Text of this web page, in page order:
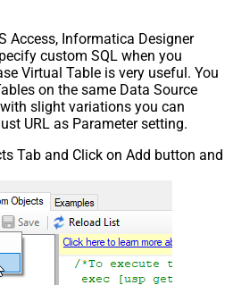
Access, Informatica Designer
custom SQL when you
Virtual Table is very useful. You
on the same Data Source
slight variations you can
URL as Parameter setting.
Tab and Click on Add button and